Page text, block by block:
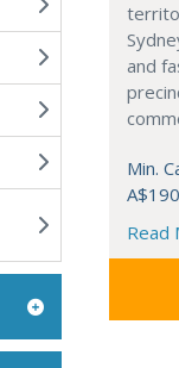
and
Min.
Read